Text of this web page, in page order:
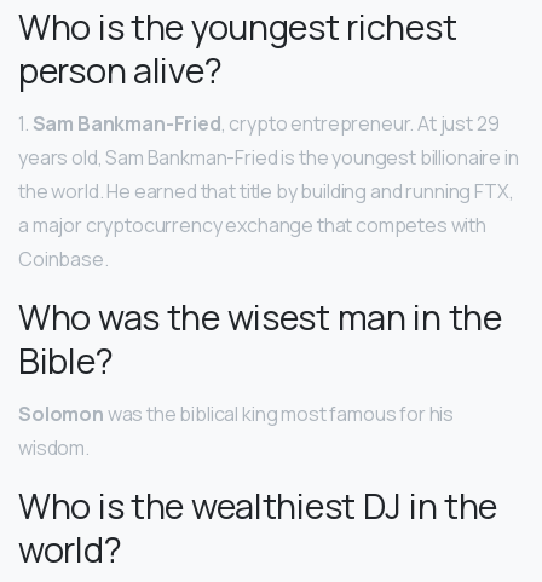
Who is the youngest richest
person alive?
1. Sam Bankman-Fried, crypto entrepreneur. At just 29
years old, Sam Bankman-Fried is the youngest billionaire in
the world. He earned that title by building and running FTX,
a major cryptocurrency exchange that competes with
Coinbase.
Who was the wisest man in the
Bible?
Solomonwas the biblical king most famous for his
wisdom.
Who is the wealthiest DJ in the
world?